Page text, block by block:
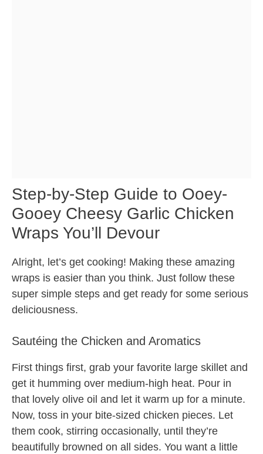
Step-by-Step Guide to Ooey-
Gooey Cheesy Garlic Chicken
Wraps You’ll Devour
Alright, let’s get cooking! Making these amazing
wraps is easier than you think. Just follow these
super simple steps and get ready for some serious
deliciousness.
Sautéing the Chicken and Aromatics
First things first, grab your favorite large skillet and
get it humming over medium-high heat. Pour in
that lovely olive oil and let it warm up for a minute.
Now, toss in your bite-sized chicken pieces. Let
them cook, stirring occasionally, until they’re
beautifully browned on all sides. You want a little